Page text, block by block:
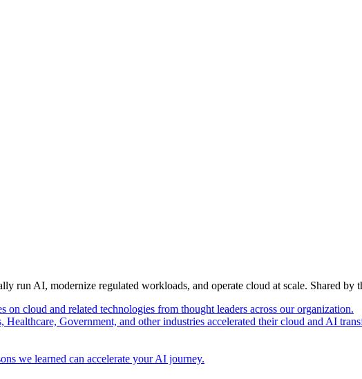
run AI, modernize regulated workloads, and operate cloud at scale. Shared by
on cloud and related technologies from thought leaders across our organization.
Healthcare, Government, and other industries accelerated their cloud and AI
we learned can accelerate your AI journey.